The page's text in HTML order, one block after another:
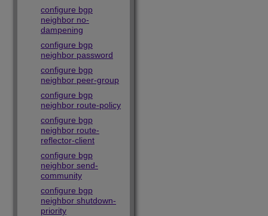
configure bgp
neighbor no-
dampening
configure bgp
neighbor password
configure bgp
neighbor peer-group
configure bgp
neighbor route-policy
configure bgp
neighbor route-
reflector-client
configure bgp
neighbor send-
community
configure bgp
neighbor shutdown-
priority